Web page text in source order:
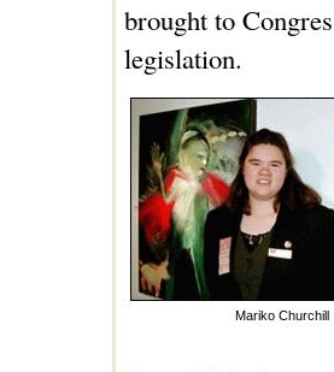
brought to
legislation.
Mariko Churchill